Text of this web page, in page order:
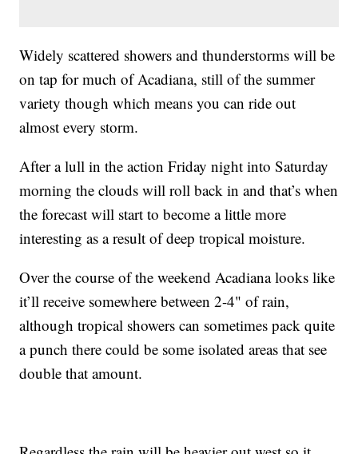
Widely scattered showers and thunderstorms will be
on tap for much of Acadiana, still of the summer
variety though which means you can ride out
almost every storm.
After a lull in the action Friday night into Saturday
morning the clouds will roll back in and that’s when
the forecast will start to become a little more
interesting as a result of deep tropical moisture.
Over the course of the weekend Acadiana looks like
it’ll receive somewhere between 2-4" of rain,
although tropical showers can sometimes pack quite
a punch there could be some isolated areas that see
double that amount.